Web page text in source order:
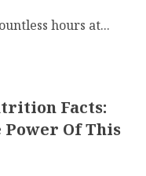
hours at...
Facts:
Of This